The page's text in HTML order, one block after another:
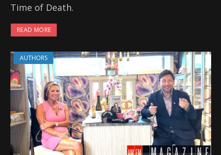
Time of Death.
READ MORE
AUTHORS